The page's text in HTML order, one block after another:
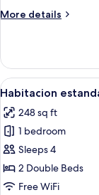
More details
More
sencilla
View
all
photos
for
Habitacion
estandar
5
Habitacion
248 sq ft
1 bedroom
Sleeps 4
2 Double Beds
Free WiFi